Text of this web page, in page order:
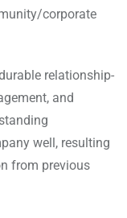
corporate
relationship-
and
well, resulting
from previous